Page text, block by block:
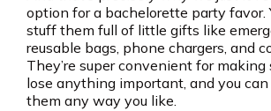
option for a bachelorette party favor.
stuff them full of little gifts like
reusable bags, phone chargers, and
They’re super convenient for making
lose anything important, and you can
them any way you like.